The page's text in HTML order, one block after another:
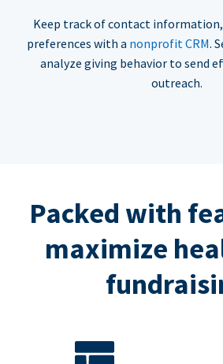
Keep track of contact
preferences with a nonprofit CRM.
analyze giving behavior to send
outreach.
Packed with
maximize